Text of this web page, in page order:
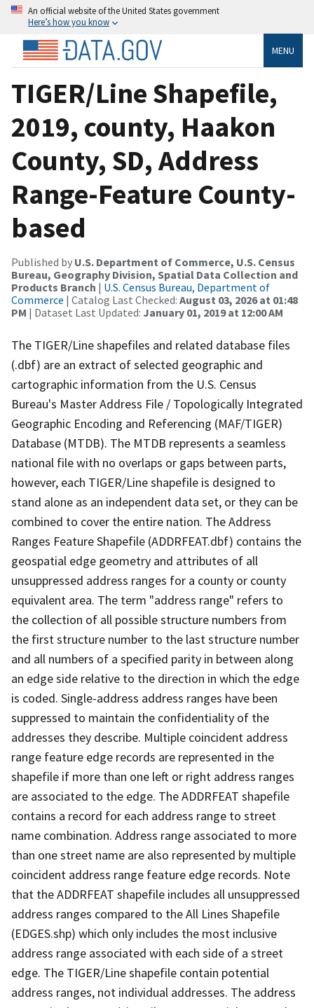
An official website of the United States government
Here’s how you know
MENU
TIGER/Line Shapefile,
2019, county, Haakon
County, SD, Address
Range-Feature County-
based
Published by U.S. Department of Commerce, U.S. Census
Bureau, Geography Division, Spatial Data Collection and
Products Branch | U.S. Census Bureau, Department of
Commerce | Catalog Last Checked: August 03, 2026 at 01:48
PM | Dataset Last Updated: January 01, 2019 at 12:00 AM
The TIGER/Line shapefiles and related database files
(.dbf) are an extract of selected geographic and
cartographic information from the U.S. Census
Bureau's Master Address File / Topologically Integrated
Geographic Encoding and Referencing (MAF/TIGER)
Database (MTDB). The MTDB represents a seamless
national file with no overlaps or gaps between parts,
however, each TIGER/Line shapefile is designed to
stand alone as an independent data set, or they can be
combined to cover the entire nation. The Address
Ranges Feature Shapefile (ADDRFEAT.dbf) contains the
geospatial edge geometry and attributes of all
unsuppressed address ranges for a county or county
equivalent area. The term "address range" refers to
the collection of all possible structure numbers from
the first structure number to the last structure number
and all numbers of a specified parity in between along
an edge side relative to the direction in which the edge
is coded. Single-address address ranges have been
suppressed to maintain the confidentiality of the
addresses they describe. Multiple coincident address
range feature edge records are represented in the
shapefile if more than one left or right address ranges
are associated to the edge. The ADDRFEAT shapefile
contains a record for each address range to street
name combination. Address range associated to more
than one street name are also represented by multiple
coincident address range feature edge records. Note
that the ADDRFEAT shapefile includes all unsuppressed
address ranges compared to the All Lines Shapefile
(EDGES.shp) which only includes the most inclusive
address range associated with each side of a street
edge. The TIGER/Line shapefile contain potential
address ranges, not individual addresses. The address